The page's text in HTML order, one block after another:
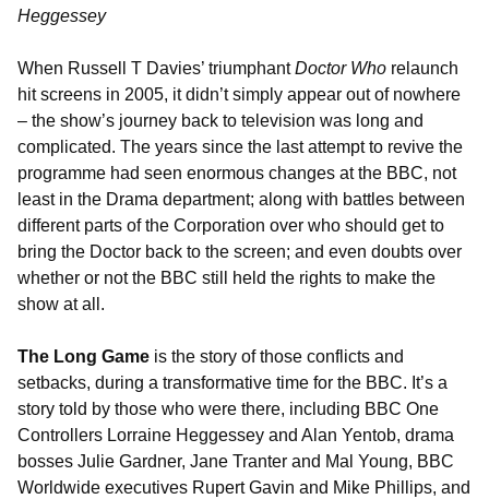
Heggessey
When Russell T Davies’ triumphantDoctor Who relaunch
hit screens in 2005, it didn’t simply appear out of nowhere
– the show’s journey back to television was long and
complicated. The years since the last attempt to revive the
programme had seen enormous changes at the BBC, not
least in the Drama department; along with battles between
different parts of the Corporation over who should get to
bring the Doctor back to the screen; and even doubts over
whether or not the BBC still held the rights to make the
show at all.
The Long Game is the story of those conflicts and
setbacks, during a transformative time for the BBC. It’s a
story told by those who were there, including BBC One
Controllers Lorraine Heggessey and Alan Yentob, drama
bosses Julie Gardner, Jane Tranter and Mal Young, BBC
Worldwide executives Rupert Gavin and Mike Phillips, and